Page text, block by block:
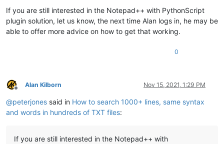
If you are still interested in the Notepad++ with PythonScript
plugin solution, let us know, the next time Alan logs in, he may be
able to offer more advice on how to get that working.
0
Offline
Alan Kilborn Nov 15, 2021, 1:29 PM
@peterjones said in How to search 1000+ lines, same syntax
and words in hundreds of TXT files:
If you are still interested in the Notepad++ with